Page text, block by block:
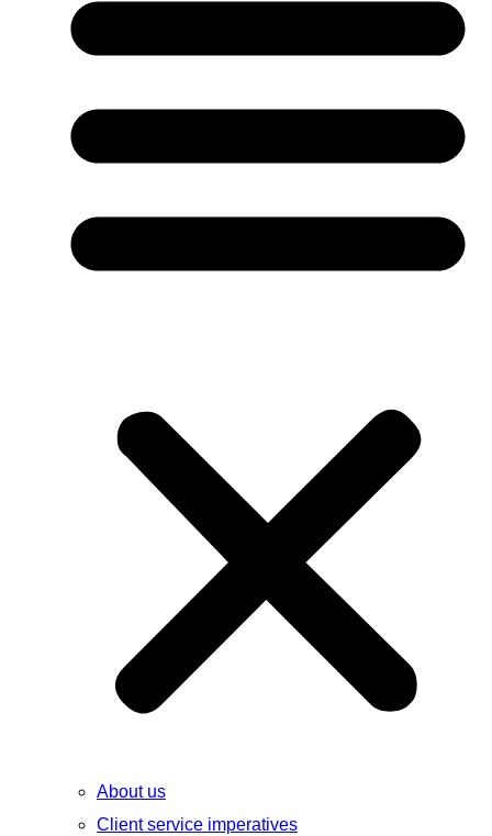
About us
Client service imperatives